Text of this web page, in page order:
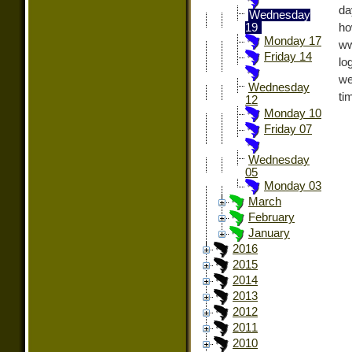
Wednesday
19
Monday 17
Friday 14
Wednesday
12
Monday 10
Friday 07
Wednesday
05
Monday 03
March
February
January
2016
2015
2014
2013
2012
2011
2010